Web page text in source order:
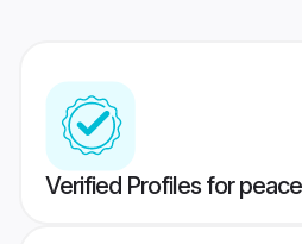
Verified Profiles for